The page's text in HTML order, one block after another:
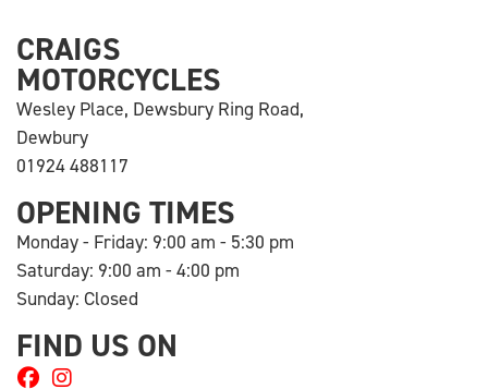
CRAIGS
MOTORCYCLES
Wesley Place, Dewsbury Ring Road,
Dewbury
01924 488117
OPENING TIMES
Monday - Friday: 9:00 am - 5:30 pm
Saturday: 9:00 am - 4:00 pm
Sunday: Closed
FIND US ON